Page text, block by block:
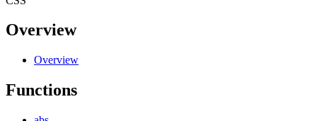
Overview
Overview
Functions